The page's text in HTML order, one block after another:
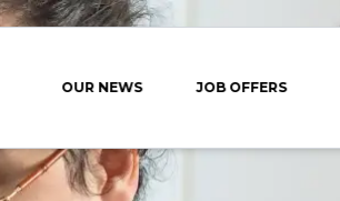
OUR NEWS JOB OFFERS